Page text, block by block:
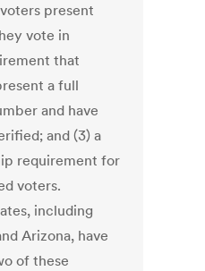
present
vote in
that
a full
and have
and (3) a
requirement for
voters.
including
Arizona, have
of these